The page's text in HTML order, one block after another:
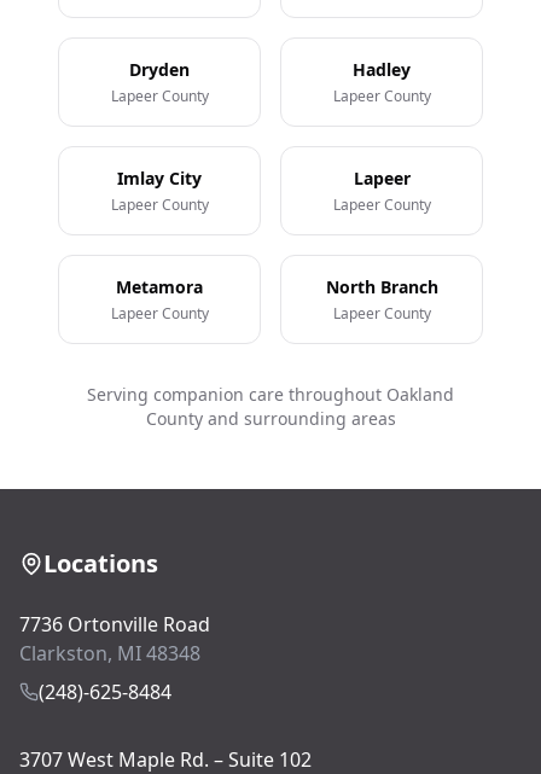
Dryden
Lapeer County
Hadley
Lapeer County
Imlay City
Lapeer County
Lapeer
Lapeer County
Metamora
Lapeer County
North Branch
Lapeer County
Serving companion care throughout Oakland
County and surrounding areas
Locations
7736 Ortonville Road
Clarkston, MI 48348
(248)-625-8484
3707 West Maple Rd. – Suite 102